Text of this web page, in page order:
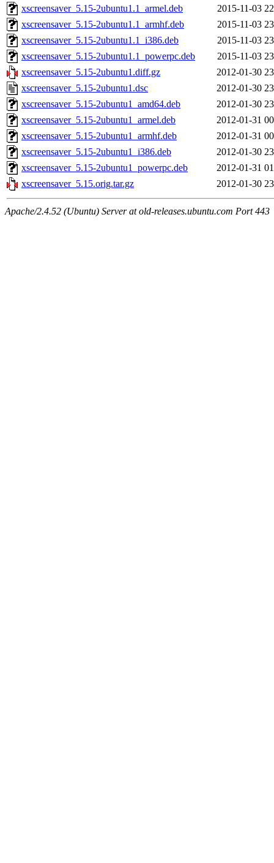
xscreensaver_5.15-2ubuntu1.1_armel.deb
2015-11-03
xscreensaver_5.15-2ubuntu1.1_armhf.deb
2015-11-03
xscreensaver_5.15-2ubuntu1.1_i386.deb
2015-11-03
xscreensaver_5.15-2ubuntu1.1_powerpc.deb
2015-11-03
xscreensaver_5.15-2ubuntu1.diff.gz
2012-01-30
xscreensaver_5.15-2ubuntu1.dsc
2012-01-30
xscreensaver_5.15-2ubuntu1_amd64.deb
2012-01-30
xscreensaver_5.15-2ubuntu1_armel.deb
2012-01-31
xscreensaver_5.15-2ubuntu1_armhf.deb
2012-01-31
xscreensaver_5.15-2ubuntu1_i386.deb
2012-01-30
xscreensaver_5.15-2ubuntu1_powerpc.deb
2012-01-31
xscreensaver_5.15.orig.tar.gz
2012-01-30
Apache/2.4.52 (Ubuntu) Server at old-releases.ubuntu.com Port 443